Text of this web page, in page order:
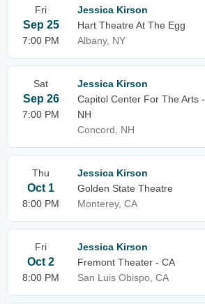
Fri
Sep 25
7:00 PM
Jessica Kirson
Hart Theatre At The Egg
Albany, NY
Sat
Sep 26
7:00 PM
Jessica Kirson
Capitol Center For The Arts -
NH
Concord, NH
Thu
Oct 1
8:00 PM
Jessica Kirson
Golden State Theatre
Monterey, CA
Fri
Oct 2
8:00 PM
Jessica Kirson
Fremont Theater - CA
San Luis Obispo, CA